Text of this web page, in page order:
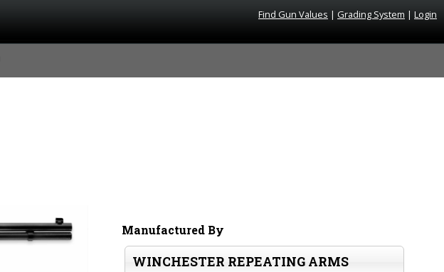
Find Gun Values | Grading System | Login
Manufactured By
WINCHESTER REPEATING ARMS